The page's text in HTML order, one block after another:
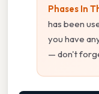
Phases In
has been
you have
— don't